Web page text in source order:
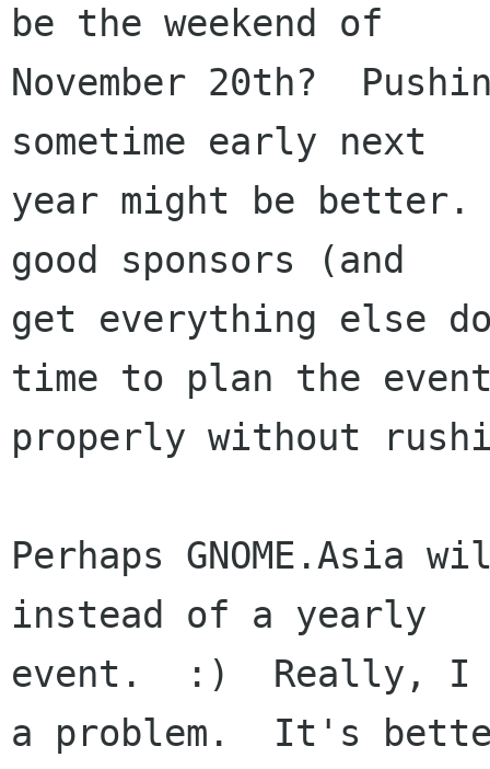
be the weekend of
November 20th?
sometime early next
year might be
good sponsors (and
get everything else
time to plan the
properly without
Perhaps
instead of a yearly
event.  :)  Really, I
a problem.  It's